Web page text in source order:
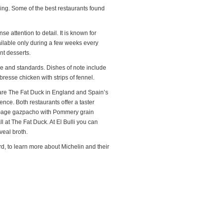
Some of the best restaurants found
attention to detail. It is known for
only during a few weeks every
desserts.
and standards. Dishes of note include
chicken with strips of fennel.
The Fat Duck in England and Spain’s
Both restaurants offer a taster
gazpacho with Pommery grain
The Fat Duck. At El Bulli you can
broth.
to learn more about Michelin and their